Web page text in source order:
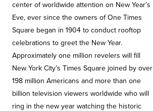
center of worldwide attention on New Year’s
Eve, ever since the owners of One Times
Square began in 1904 to conduct rooftop
celebrations to greet the New Year.
Approximately one million revelers will fill
New York City’s Times Square joined by over
198 million Americans and more than one
billion television viewers worldwide who will
ring in the new year watching the historic